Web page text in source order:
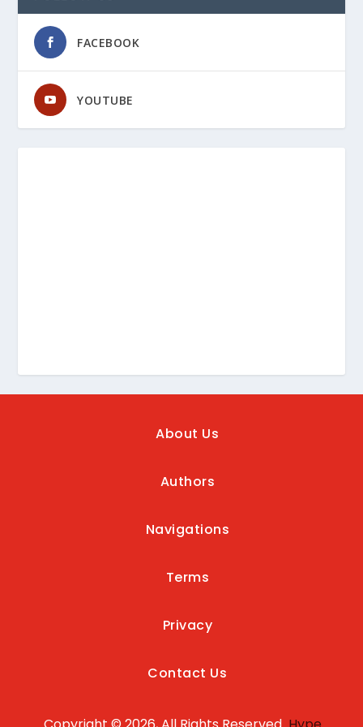
FACEBOOK
YOUTUBE
About Us
Authors
Navigations
Terms
Privacy
Contact Us